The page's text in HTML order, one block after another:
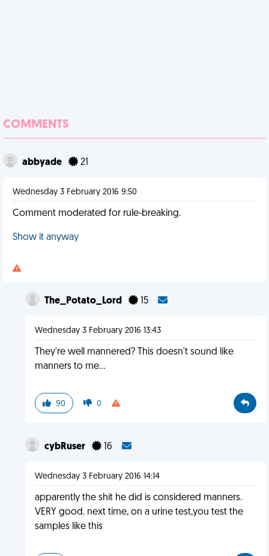
COMMENTS
abbyade 21
Wednesday 3 February 2016 9:50
Comment moderated for rule-breaking.
Show it anyway
The_Potato_Lord 15
Wednesday 3 February 2016 13:43
They're well mannered? This doesn't sound like
manners to me...
90 0
cybRuser 16
Wednesday 3 February 2016 14:14
apparently the shit he did is considered manners.
VERY good. next time, on a urine test,you test the
samples like this